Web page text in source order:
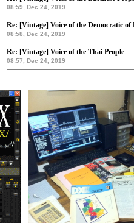
08:59, Dec 24, 2019
Re: [Vintage] Voice of the Democratic of
08:58, Dec 24, 2019
Re: [Vintage] Voice of the Thai People
08:57, Dec 24, 2019